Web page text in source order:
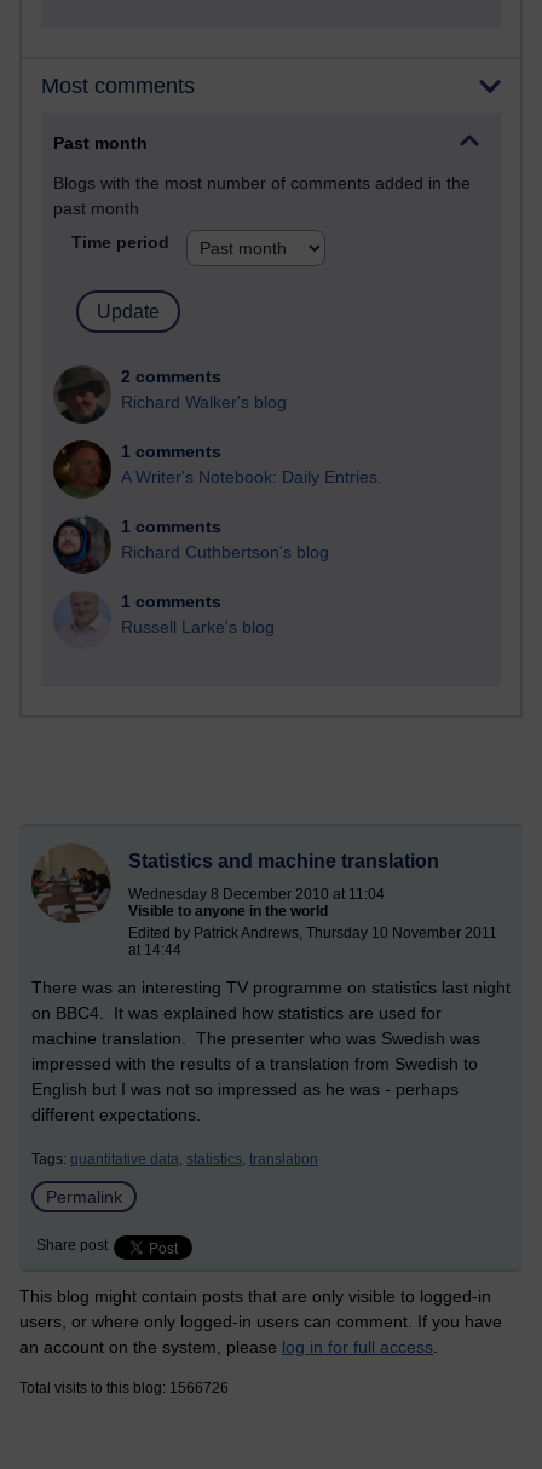
Most comments
Past month
Blogs with the most number of comments added in the
past month
Time period
2 comments
Richard Walker's blog
1 comments
A Writer's Notebook: Daily Entries.
1 comments
Richard Cuthbertson's blog
1 comments
Russell Larke's blog
Statistics and machine translation
Wednesday 8 December 2010 at 11:04
Visible to anyone in the world
Edited by Patrick Andrews, Thursday 10 November 2011
at 14:44
There was an interesting TV programme on statistics last night
on BBC4. It was explained how statistics are used for
machine translation. The presenter who was Swedish was
impressed with the results of a translation from Swedish to
English but I was not so impressed as he was - perhaps
different expectations.
Tags: quantitative data, statistics, translation
Permalink
Share post
This blog might contain posts that are only visible to logged-in
users, or where only logged-in users can comment. If you have
an account on the system, please log in for full access
Total visits to this blog: 1566726